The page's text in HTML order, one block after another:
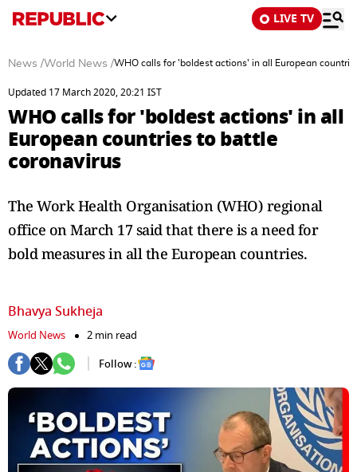
LIVE TV
News /World News /WHO calls for 'boldest actions' in all European
Updated 17 March 2020, 20:21 IST
WHO calls for 'boldest actions' in all
European countries to battle
coronavirus
The Work Health Organisation (WHO) regional
office on March 17 said that there is a need for
bold measures in all the European countries.
Bhavya Sukheja
World News
2 min read
Follow :